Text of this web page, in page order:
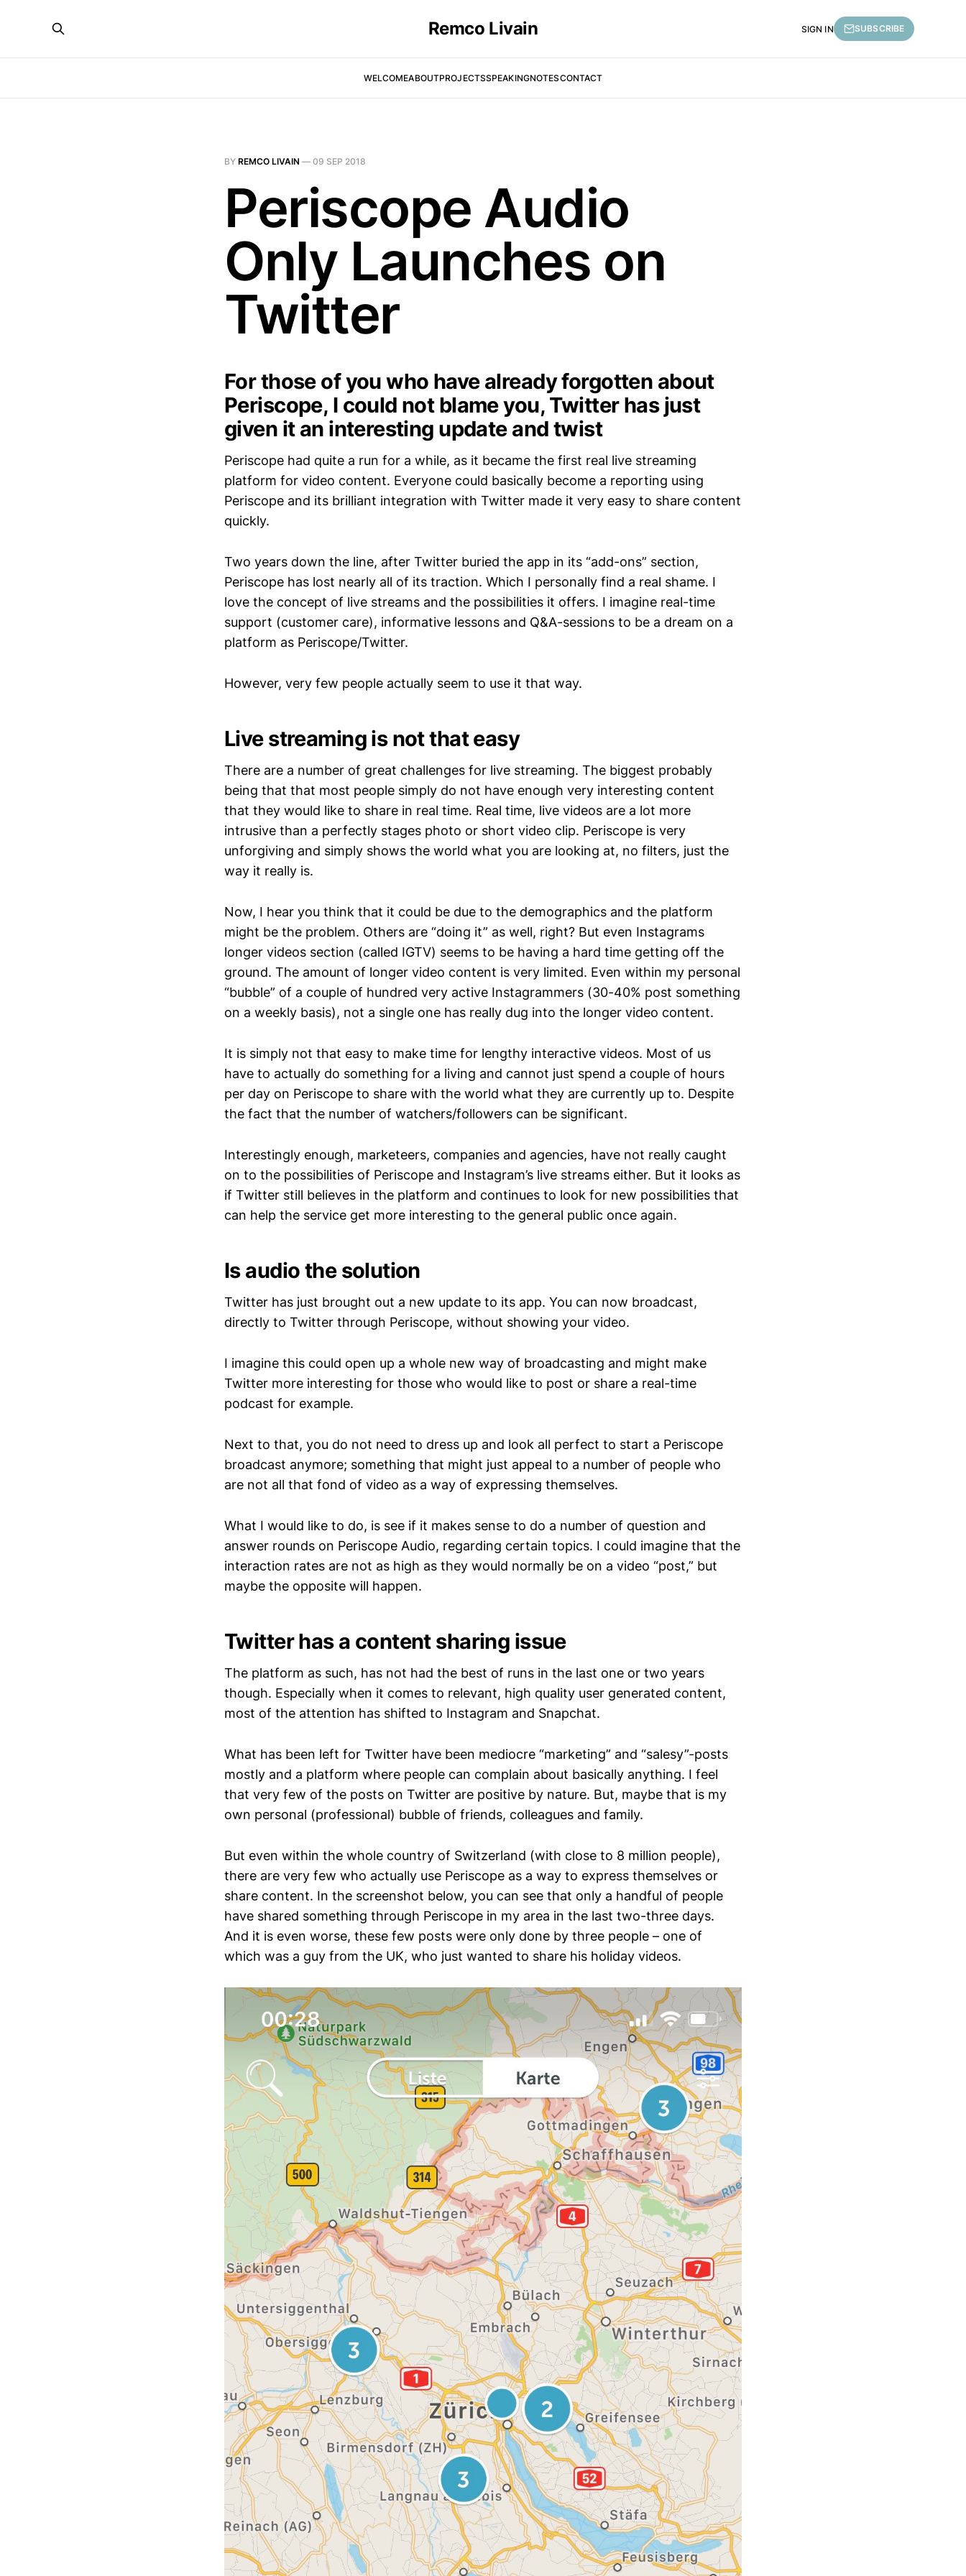
Remco Livain
WELCOMEABOUTPROJECTSSPEAKINGNOTESCONTACT
SIGN IN SUBSCRIBE
BY REMCO LIVAIN — 09 SEP 2018
Periscope Audio
Only Launches on
Twitter
For those of you who have already forgotten about
Periscope, I could not blame you, Twitter has just
given it an interesting update and twist
Periscope had quite a run for a while, as it became the first real live streaming
platform for video content. Everyone could basically become a reporting using
Periscope and its brilliant integration with Twitter made it very easy to share content
quickly.
Two years down the line, after Twitter buried the app in its “add-ons” section,
Periscope has lost nearly all of its traction. Which I personally find a real shame. I
love the concept of live streams and the possibilities it offers. I imagine real-time
support (customer care), informative lessons and Q&A-sessions to be a dream on a
platform as Periscope/Twitter.
However, very few people actually seem to use it that way.
Live streaming is not that easy
There are a number of great challenges for live streaming. The biggest probably
being that that most people simply do not have enough very interesting content
that they would like to share in real time. Real time, live videos are a lot more
intrusive than a perfectly stages photo or short video clip. Periscope is very
unforgiving and simply shows the world what you are looking at, no filters, just the
way it really is.
Now, I hear you think that it could be due to the demographics and the platform
might be the problem. Others are “doing it” as well, right? But even Instagrams
longer videos section (called IGTV) seems to be having a hard time getting off the
ground. The amount of longer video content is very limited. Even within my personal
“bubble” of a couple of hundred very active Instagrammers (30-40% post something
on a weekly basis), not a single one has really dug into the longer video content.
It is simply not that easy to make time for lengthy interactive videos. Most of us
have to actually do something for a living and cannot just spend a couple of hours
per day on Periscope to share with the world what they are currently up to. Despite
the fact that the number of watchers/followers can be significant.
Interestingly enough, marketeers, companies and agencies, have not really caught
on to the possibilities of Periscope and Instagram’s live streams either. But it looks as
if Twitter still believes in the platform and continues to look for new possibilities that
can help the service get more interesting to the general public once again.
Is audio the solution
Twitter has just brought out a new update to its app. You can now broadcast,
directly to Twitter through Periscope, without showing your video.
I imagine this could open up a whole new way of broadcasting and might make
Twitter more interesting for those who would like to post or share a real-time
podcast for example.
Next to that, you do not need to dress up and look all perfect to start a Periscope
broadcast anymore; something that might just appeal to a number of people who
are not all that fond of video as a way of expressing themselves.
What I would like to do, is see if it makes sense to do a number of question and
answer rounds on Periscope Audio, regarding certain topics. I could imagine that the
interaction rates are not as high as they would normally be on a video “post,” but
maybe the opposite will happen.
Twitter has a content sharing issue
The platform as such, has not had the best of runs in the last one or two years
though. Especially when it comes to relevant, high quality user generated content,
most of the attention has shifted to Instagram and Snapchat.
What has been left for Twitter have been mediocre “marketing” and “salesy”-posts
mostly and a platform where people can complain about basically anything. I feel
that very few of the posts on Twitter are positive by nature. But, maybe that is my
own personal (professional) bubble of friends, colleagues and family.
But even within the whole country of Switzerland (with close to 8 million people),
there are very few who actually use Periscope as a way to express themselves or
share content. In the screenshot below, you can see that only a handful of people
have shared something through Periscope in my area in the last two-three days.
And it is even worse, these few posts were only done by three people – one of
which was a guy from the UK, who just wanted to share his holiday videos.